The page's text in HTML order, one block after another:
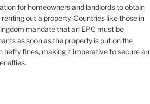
for homeowners and landlords to obtain
out a property. Countries like those in
mandate that an EPC must be
as soon as the property is put on the
hefty fines, making it imperative to secure an